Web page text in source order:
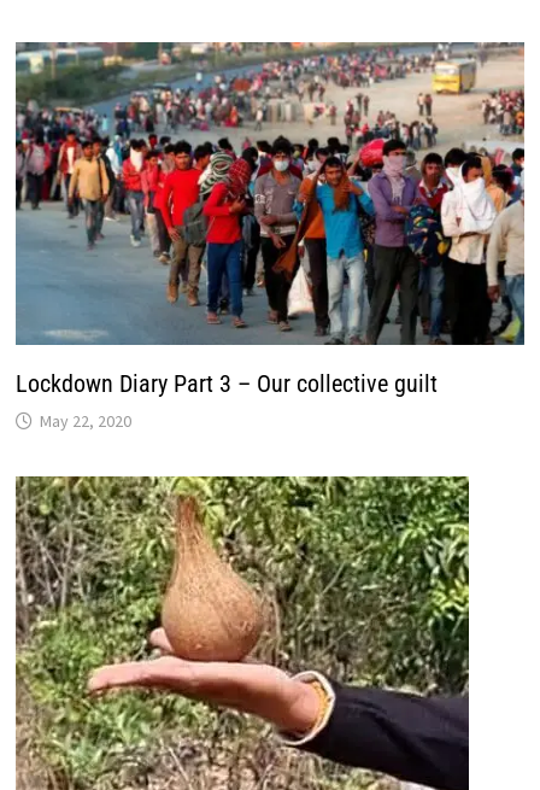
Lockdown Diary Part 3 – Our collective guilt
May 22, 2020